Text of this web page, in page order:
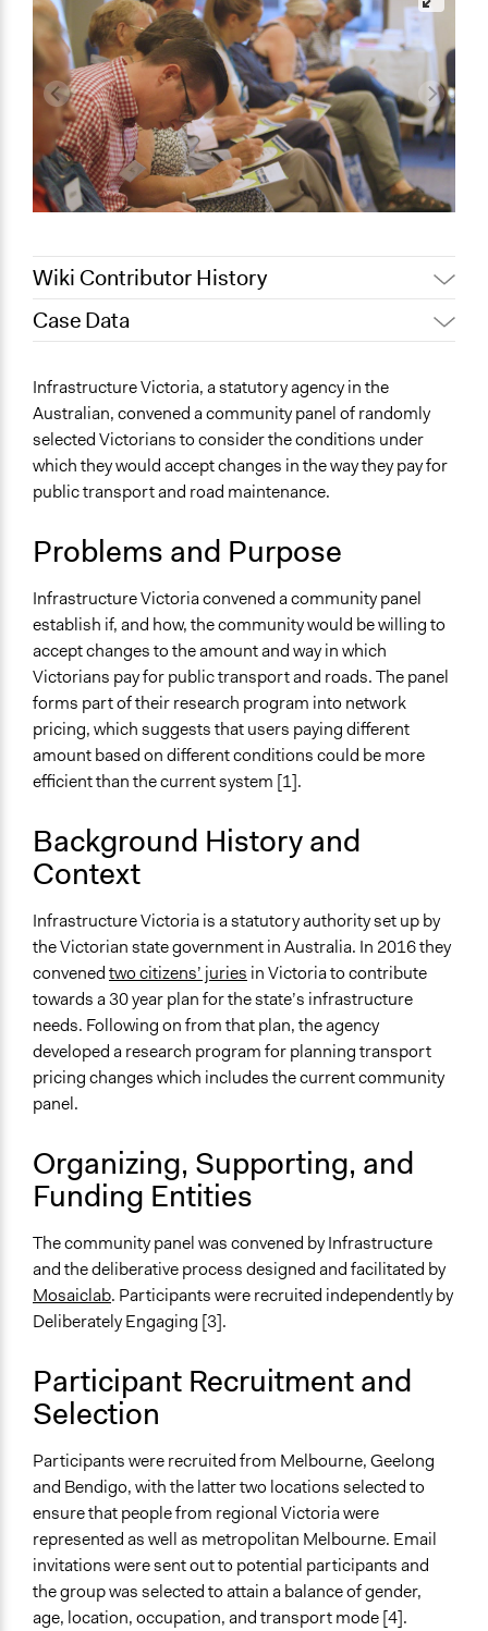
Wiki Contributor History
August 4, 2020
2019
Team
September 3, 2019
Scott Fletcher Bowlsby
July 6, 2019
Lucy J Parry, Participedia
Team
Case Data
Transportation
Specific Topics
Transportation Planning
Public Amenities
Collections
OECD Project
Location
Victoria
Australia
Scope of Influence
Regional
Files
Final Infrastructure Victoria’s response to the transport
network pricing community panel
Transport Network Pricing Community Panel Report
http://www.infrastructurevictoria.com.au/project/research-
transport-network-pricing/
Videos
https://www.youtube.com/watch?v=BOiNAtz3ERA
Start Date
February 6, 2019
March 2, 2019
Ongoing
Time Limited or Repeated?
A single, defined period of time
Purpose/Goal
Make, influence, or challenge decisions of government
and public bodies
Make, influence, or challenge decisions of private
Deliver goods & services
Approach
Consultation
Spectrum of Public Participation
Consult
Infrastructure Victoria, a statutory agency in the
Australian, convened a community panel of randomly
selected Victorians to consider the conditions under
which they would accept changes in the way they pay for
public transport and road maintenance.
Problems and Purpose
Infrastructure Victoria convened a community panel
establish if, and how, the community would be willing to
accept changes to the amount and way in which
Victorians pay for public transport and roads. The panel
forms part of their research program into network
pricing, which suggests that users paying different
amount based on different conditions could be more
efficient than the current system [1].
Background History and
Context
Infrastructure Victoria is a statutory authority set up by
the Victorian state government in Australia. In 2016 they
convenedtwo citizens’ juries in Victoria to contribute
towards a 30 year plan for the state’s infrastructure
needs. Following on from that plan, the agency
developed a research program for planning transport
pricing changes which includes the current community
panel.
Organizing, Supporting, and
Funding Entities
The community panel was convened by Infrastructure
and the deliberative process designed and facilitated by
Mosaiclab. Participants were recruited independently by
Deliberately Engaging [3].
Participant Recruitment and
Selection
Participants were recruited from Melbourne, Geelong
and Bendigo, with the latter two locations selected to
ensure that people from regional Victoria were
represented as well as metropolitan Melbourne. Email
invitations were sent out to potential participants and
the group was selected to attain a balance of gender,
age, location, occupation, and transport mode [4].